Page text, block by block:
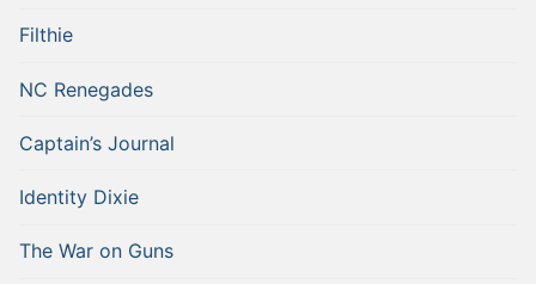
Filthie
NC Renegades
Captain’s Journal
Identity Dixie
The War on Guns